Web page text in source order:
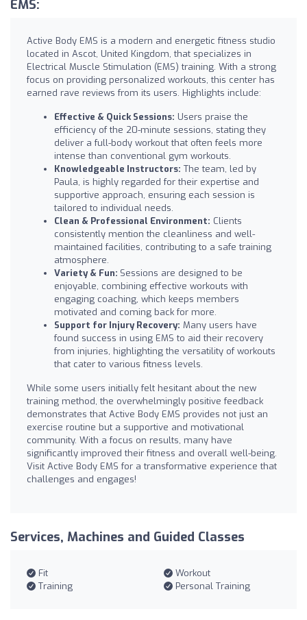
EMS:
Active Body EMS is a modern and energetic fitness studio
located in Ascot, United Kingdom, that specializes in
Electrical Muscle Stimulation (EMS) training. With a strong
focus on providing personalized workouts, this center has
earned rave reviews from its users. Highlights include:
Effective & Quick Sessions: Users praise the
efficiency of the 20-minute sessions, stating they
deliver a full-body workout that often feels more
intense than conventional gym workouts.
Knowledgeable Instructors: The team, led by
Paula, is highly regarded for their expertise and
supportive approach, ensuring each session is
tailored to individual needs.
Clean & Professional Environment: Clients
consistently mention the cleanliness and well-
maintained facilities, contributing to a safe training
atmosphere.
Variety & Fun: Sessions are designed to be
enjoyable, combining effective workouts with
engaging coaching, which keeps members
motivated and coming back for more.
Support for Injury Recovery: Many users have
found success in using EMS to aid their recovery
from injuries, highlighting the versatility of workouts
that cater to various fitness levels.
While some users initially felt hesitant about the new
training method, the overwhelmingly positive feedback
demonstrates that Active Body EMS provides not just an
exercise routine but a supportive and motivational
community. With a focus on results, many have
significantly improved their fitness and overall well-being.
Visit Active Body EMS for a transformative experience that
challenges and engages!
Services, Machines and Guided Classes
Fit
Workout
Training
Personal Training